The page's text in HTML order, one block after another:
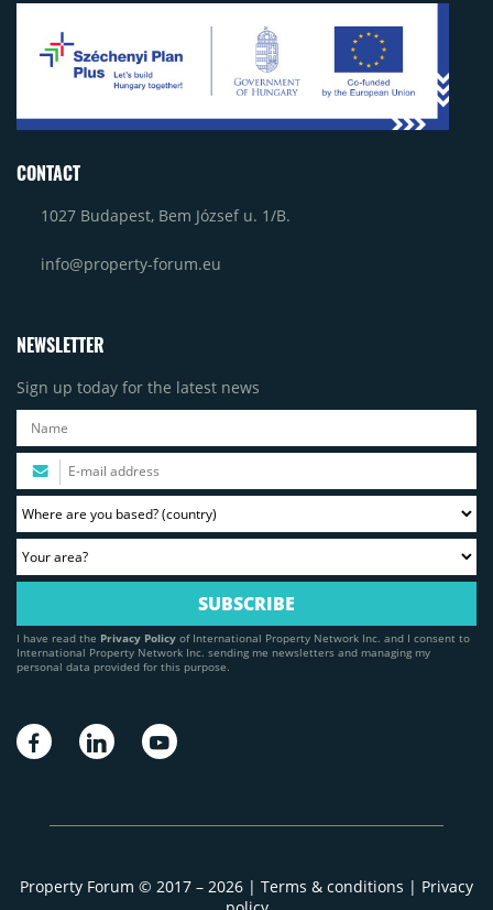
CONTACT
1027 Budapest, Bem József u. 1/B.
info@property-forum.eu
NEWSLETTER
Sign up today for the latest news
I have read the Privacy Policy of International Property Network Inc. and I consent to
International Property Network Inc. sending me newsletters and managing my
personal data provided for this purpose.
Property Forum © 2017 – 2026 | Terms & conditions | Privacy